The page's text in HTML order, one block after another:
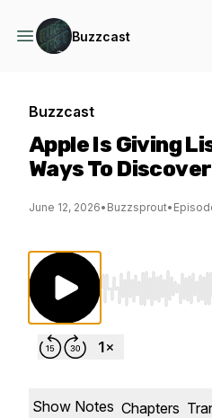
Buzzcast
Buzzcast
Apple Is Giving
Ways To
June 12, 2026• Buzzsprout•
Use Left/Right
Show Notes Chapters